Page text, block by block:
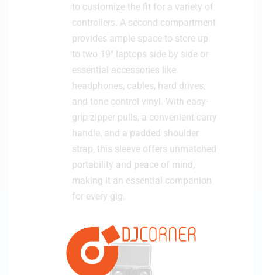
to customize the fit for a variety of
controllers. A second compartment
provides ample space to store up
to two 19″ laptops side by side or
essential accessories like
headphones, cables, hard drives,
and tone control vinyl. With easy-
grip zipper pulls, a convenient carry
handle, and a padded shoulder
strap, this sleeve offers unmatched
portability and peace of mind,
making it an essential companion
for every gig.